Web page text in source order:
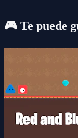
🎮 Te puede